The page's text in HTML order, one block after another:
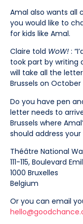
Amal also wants all
you would like to
for kids like Amal.
Claire told WoW! :
took part by writing
will take all the
Brussels on October
Do you have pen
letter needs to
Brussels where
should address
Théâtre National
111-115, Boulevard
1000 Bruxelles
Belgium
Or you can email